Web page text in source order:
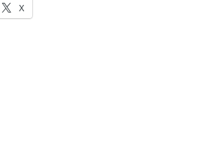
X